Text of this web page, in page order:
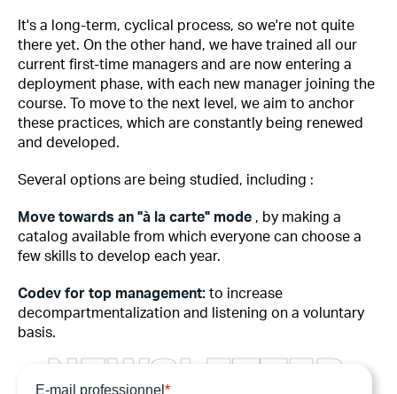
It's a long-term, cyclical process, so we're not quite
there yet. On the other hand, we have trained all our
current first-time managers and are now entering a
deployment phase, with each new manager joining the
course. To move to the next level, we aim to anchor
these practices, which are constantly being renewed
and developed.
Several options are being studied, including :
Move towards an "à la carte" mode , by making a
catalog available from which everyone can choose a
few skills to develop each year.
Codev for top management: to increase
decompartmentalization and listening on a voluntary
basis.
NEWSL ETTER